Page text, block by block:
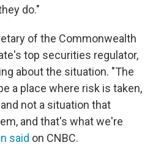
do."
of the Commonwealth
top securities regulator,
about the situation. "The
a place where risk is taken,
not a situation that
and that's what we're
said on CNBC.